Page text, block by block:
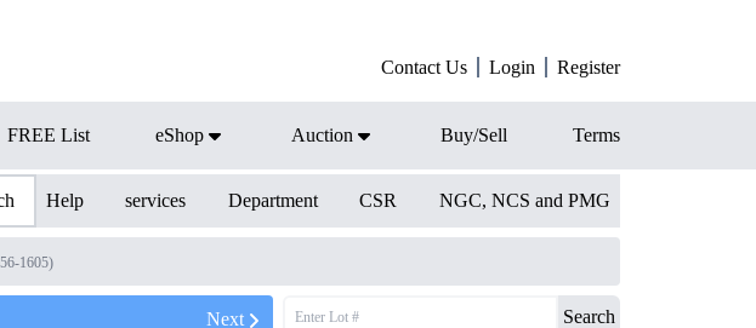
Contact Us Login Register
FREE List eShop Auction Buy/Sell Terms
Help services Department CSR NGC, NCS and PMG
1605)
Next Search